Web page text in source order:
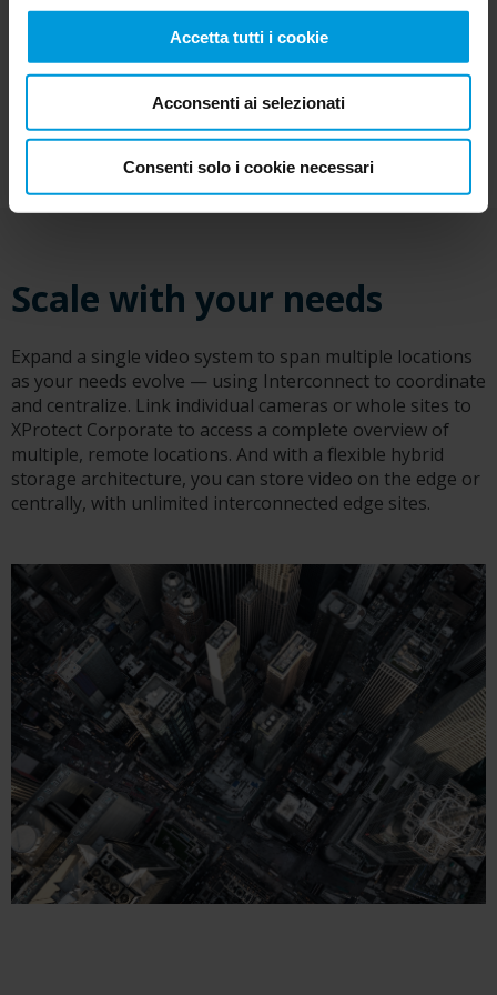
Accetta tutti i cookie
Acconsenti ai selezionati
Consenti solo i cookie necessari
Scale with your needs
Expand a single video system to span multiple locations
as your needs evolve — using Interconnect to coordinate
and centralize. Link individual cameras or whole sites to
XProtect Corporate to access a complete overview of
multiple, remote locations. And with a flexible hybrid
storage architecture, you can store video on the edge or
centrally, with unlimited interconnected edge sites.